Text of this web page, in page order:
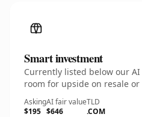
Smart investment
Currently listed below our
room for upside on resale
Asking
$195
AI fair value
$646
TLD
.COM